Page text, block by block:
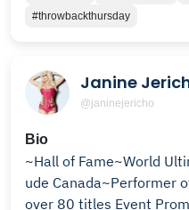
#throwbackthursday
Janine
@janinejericho
Bio
~Hall of Fame~World
ude Canada~Performer
over 80 titles Event